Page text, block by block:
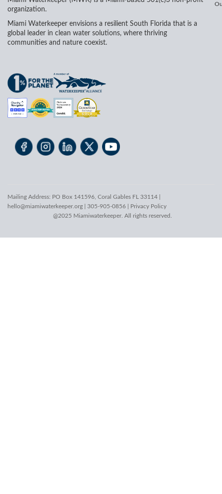
organization.
Miami Waterkeeper envisions a resilient South Florida that is a
global leader in clean water solutions, where thriving
communities and nature coexist.
Mailing Address: PO Box 141596, Coral Gables FL 33114 |
hello@miamiwaterkeeper.org | 305-905-0856 | Privacy Policy
@2025 Miamiwaterkeeper. All rights reserved.